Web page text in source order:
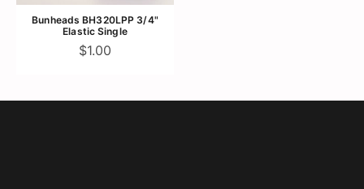
Bunheads BH320LPP 3/4"
Elastic Single
$1.00